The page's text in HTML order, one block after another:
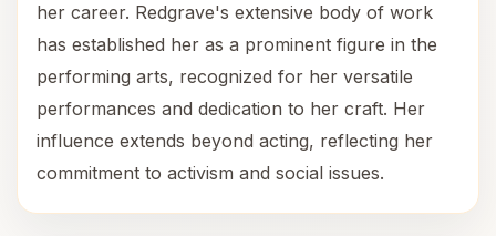
her career. Redgrave's extensive body of work
has established her as a prominent figure in the
performing arts, recognized for her versatile
performances and dedication to her craft. Her
influence extends beyond acting, reflecting her
commitment to activism and social issues.